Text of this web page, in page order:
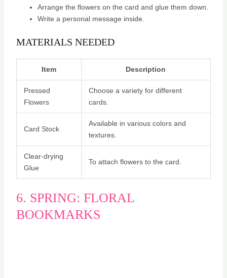
Arrange the flowers on the card and glue them down.
Write a personal message inside.
MATERIALS NEEDED
Item Description
Pressed
Flowers
Choose a variety for different
cards.
Card Stock
Available in various colors and
textures.
Clear-drying
Glue
To attach flowers to the card.
6. SPRING: FLORAL
BOOKMARKS